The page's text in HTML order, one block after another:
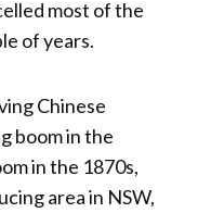
most of the
of years.
Chinese
boom in the
in the 1870s,
area in NSW,